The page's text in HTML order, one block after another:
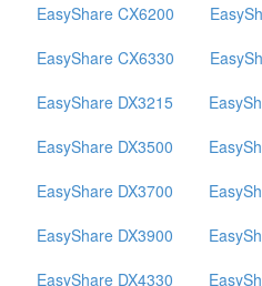
EasyShare CX6200
EasyShare CX6330
EasyShare DX3215
EasyShare DX3500
EasyShare DX3700
EasyShare DX3900
EasyShare DX4330